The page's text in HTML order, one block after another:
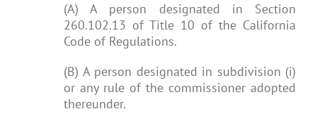
(A) A person designated in Section
260.102.13 of Title 10 of the California
Code of Regulations.
(B) A person designated in subdivision (i)
or any rule of the commissioner adopted
thereunder.